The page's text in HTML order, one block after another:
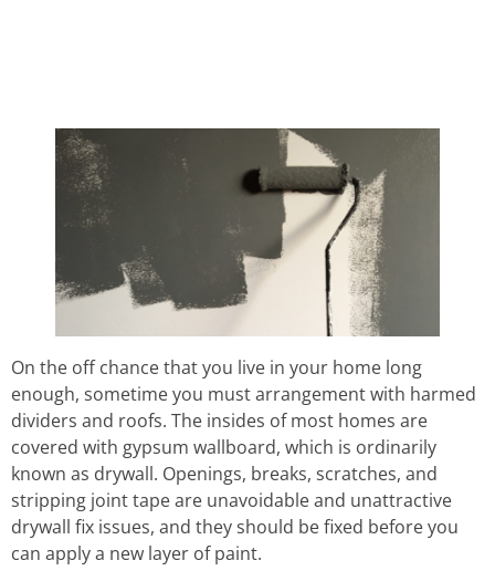
On the off chance that you live in your home long
enough, sometime you must arrangement with harmed
dividers and roofs. The insides of most homes are
covered with gypsum wallboard, which is ordinarily
known as drywall. Openings, breaks, scratches, and
stripping joint tape are unavoidable and unattractive
drywall fix issues, and they should be fixed before you
can apply a new layer of paint.